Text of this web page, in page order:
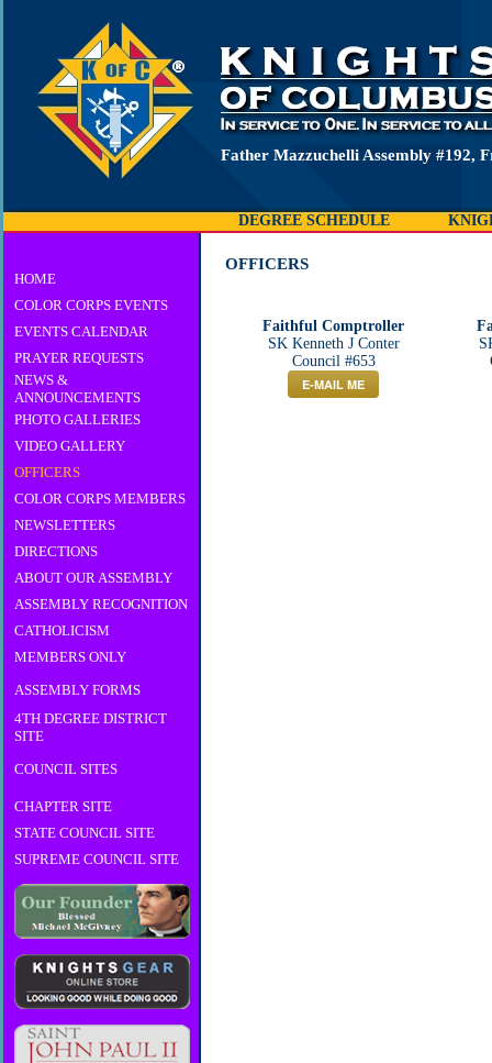
Father Mazzuchelli Assembly #192,
DEGREE SCHEDULE
HOME
COLOR CORPS EVENTS
EVENTS CALENDAR
PRAYER REQUESTS
NEWS &
ANNOUNCEMENTS
PHOTO GALLERIES
VIDEO GALLERY
OFFICERS
COLOR CORPS MEMBERS
NEWSLETTERS
DIRECTIONS
ABOUT OUR ASSEMBLY
ASSEMBLY RECOGNITION
CATHOLICISM
MEMBERS ONLY
ASSEMBLY FORMS
4TH DEGREE DISTRICT
SITE
COUNCIL SITES
CHAPTER SITE
STATE COUNCIL SITE
SUPREME COUNCIL SITE
OFFICERS
Faithful Comptroller
SK Kenneth J Conter
Council #653
E-MAIL ME